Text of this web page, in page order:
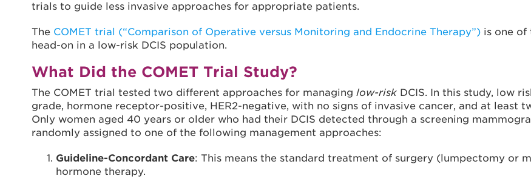
trials to guide less invasive approaches for appropriate patients.
The COMET trial (“Comparison of Operative versus Monitoring and Endocrine Therapy”) is one of
head-on in a low-risk DCIS population.
What Did the COMET Trial Study?
The COMET trial tested two different approaches for managing low-risk DCIS. In this study, low
grade, hormone receptor-positive, HER2-negative, with no signs of invasive cancer, and at least
Only women aged 40 years or older who had their DCIS detected through a screening
randomly assigned to one of the following management approaches:
Guideline-Concordant Care: This means the standard treatment of surgery (lumpectomy
hormone therapy.